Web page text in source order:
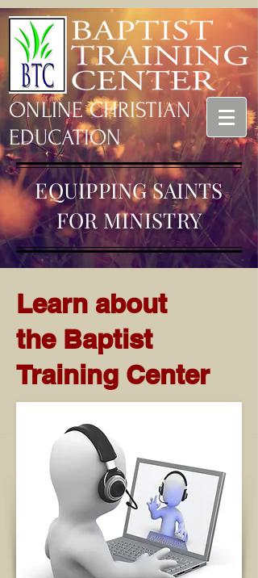
ONLINE CHRISTIAN
EDUCATION
EQUIPPING SAINTS
FOR MINISTRY
Learn about
the Baptist
Training Center